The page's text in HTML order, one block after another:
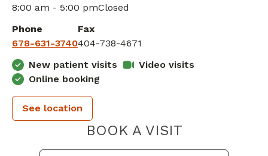
8:00 am - 5:00 pmClosed
Phone
678-631-3740
Fax
404-738-4671
New patient visits
Video visits
Online booking
See location
BOOK A VISITPIEDMONT